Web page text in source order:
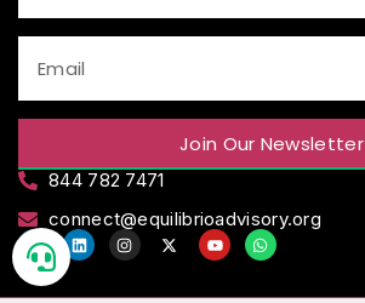
Join Our Newsletter
844 782 7471
connect@equilibrioadvisory.org